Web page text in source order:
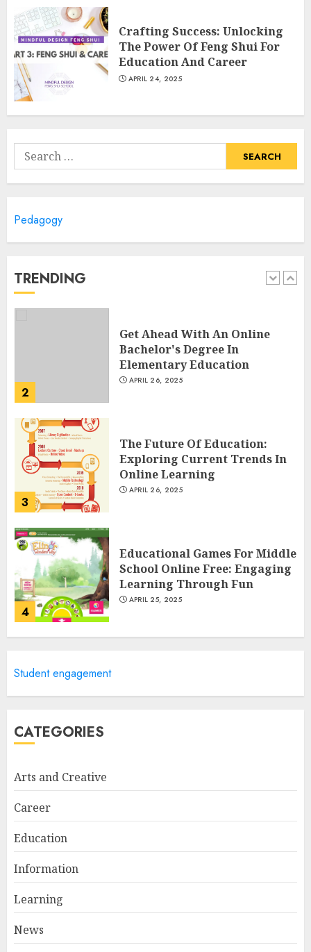
Crafting Success: Unlocking
The Power Of Feng Shui For
Education And Career
APRIL 24, 2025
Search
for:
Pedagogy
TRENDING
4
Learning Through Fun
APRIL 25, 2025
5
Columbia Center For Career
Success
1
Spoken Levantine Arabic
2
Get Ahead With An Online
Bachelor's Degree In
Elementary Education
APRIL 26, 2025
3
The Future Of Education:
Exploring Current Trends In
Online Learning
APRIL 26, 2025
4
Educational Games For Middle
School Online Free: Engaging
Learning Through Fun
APRIL 25, 2025
Success
1
Spoken Levantine Arabic
2
Get Ahead With An Online
Elementary Education
Student engagement
CATEGORIES
Arts and Creative
Career
Education
Information
Learning
News